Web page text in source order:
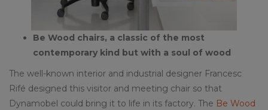
Be Wood chairs, a classic of the most
contemporary kind but with a soul of wood
The well-known interior and industrial designer Francesc
Rifé designed this visitor and meeting chair so that
Dynamobel could bring it to life in its factory. The Be Wood